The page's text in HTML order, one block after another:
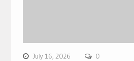
July 16, 2026 0